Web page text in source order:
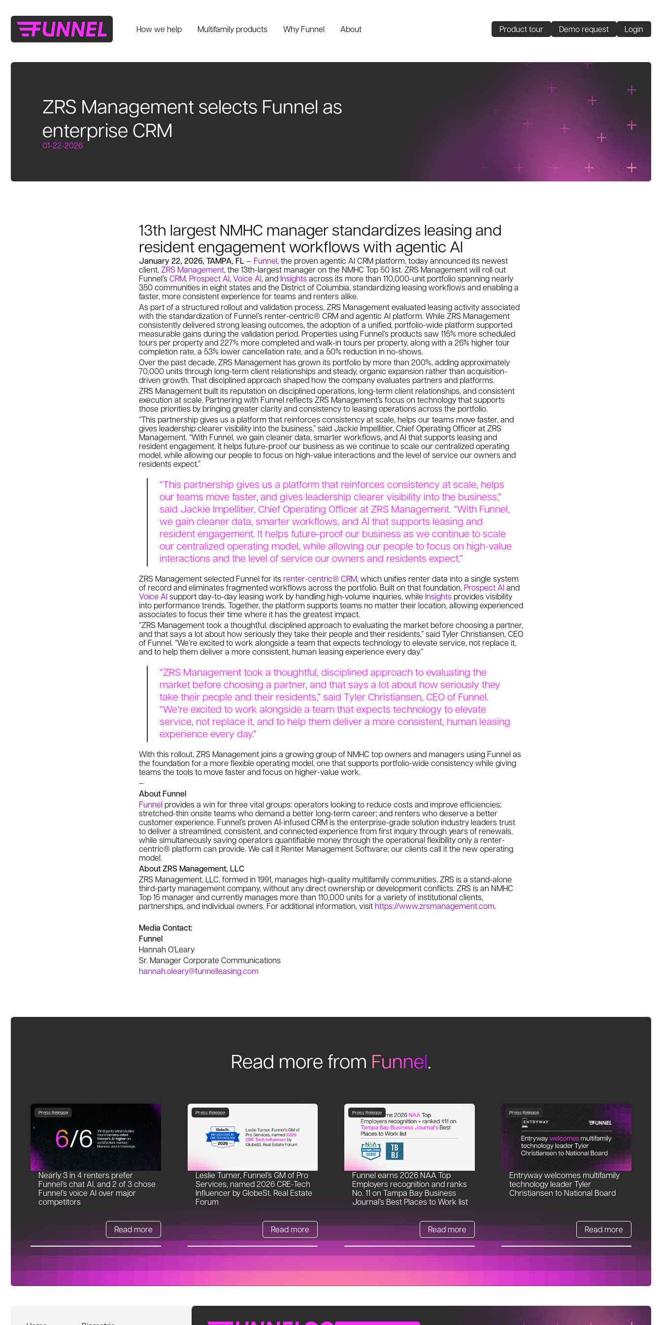
How we help Multifamily products Why Funnel About Product tour Demo request Login
ZRS Management selects Funnel as
enterprise CRM
01-22-2026
13th largest NMHC manager standardizes leasing and
resident engagement workflows with agentic AI
January 22, 2026, TAMPA, FL — Funnel, the proven agentic AI CRM platform, today announced its newest
client, ZRS Management, the 13th-largest manager on the NMHC Top 50 list. ZRS Management will roll out
Funnel’sCRM, Prospect AI, Voice AI, and Insightsacross its more than 110,000-unit portfolio spanning nearly
350 communities in eight states and the District of Columbia, standardizing leasing workflows and enabling a
faster, more consistent experience for teams and renters alike.
As part of a structured rollout and validation process, ZRS Management evaluated leasing activity associated
with the standardization of Funnel’s renter-centric® CRM and agentic AI platform. While ZRS Management
consistently delivered strong leasing outcomes, the adoption of a unified, portfolio-wide platform supported
measurable gains during the validation period. Properties using Funnel’s products saw 115% more scheduled
tours per property and 227% more completed and walk-in tours per property, along with a 26% higher tour
completion rate, a 53% lower cancellation rate, and a 50% reduction in no-shows.
Over the past decade, ZRS Management has grown its portfolio by more than 200%, adding approximately
70,000 units through long-term client relationships and steady, organic expansion rather than acquisition-
driven growth. That disciplined approach shaped how the company evaluates partners and platforms.
ZRS Management built its reputation on disciplined operations, long-term client relationships, and consistent
execution at scale. Partnering with Funnel reflects ZRS Management’s focus on technology that supports
those priorities by bringing greater clarity and consistency to leasing operations across the portfolio.
“This partnership gives us a platform that reinforces consistency at scale, helps our teams move faster, and
gives leadership clearer visibility into the business,” said Jackie Impellitier, Chief Operating Officer at ZRS
Management. “With Funnel, we gain cleaner data, smarter workflows, and AI that supports leasing and
resident engagement. It helps future-proof our business as we continue to scale our centralized operating
model, while allowing our people to focus on high-value interactions and the level of service our owners and
residents expect.”
“This partnership gives us a platform that reinforces consistency at scale, helps
our teams move faster, and gives leadership clearer visibility into the business,”
said Jackie Impellitier, Chief Operating Officer at ZRS Management. “With Funnel,
we gain cleaner data, smarter workflows, and AI that supports leasing and
resident engagement. It helps future-proof our business as we continue to scale
our centralized operating model, while allowing our people to focus on high-value
interactions and the level of service our owners and residents expect.”
ZRS Management selected Funnel for its renter-centric® CRM, which unifies renter data into a single system
of record and eliminates fragmented workflows across the portfolio. Built on that foundation, Prospect AIand
Voice AIsupport day-to-day leasing work by handling high-volume inquiries, while Insights provides visibility
into performance trends. Together, the platform supports teams no matter their location, allowing experienced
associates to focus their time where it has the greatest impact.
“ZRS Management took a thoughtful, disciplined approach to evaluating the market before choosing a partner,
and that says a lot about how seriously they take their people and their residents,” said Tyler Christiansen, CEO
of Funnel. “We’re excited to work alongside a team that expects technology to elevate service, not replace it,
and to help them deliver a more consistent, human leasing experience every day.”
“ZRS Management took a thoughtful, disciplined approach to evaluating the
market before choosing a partner, and that says a lot about how seriously they
take their people and their residents,” said Tyler Christiansen, CEO of Funnel.
“We’re excited to work alongside a team that expects technology to elevate
service, not replace it, and to help them deliver a more consistent, human leasing
experience every day.”
With this rollout, ZRS Management joins a growing group of NMHC top owners and managers using Funnel as
the foundation for a more flexible operating model, one that supports portfolio-wide consistency while giving
teams the tools to move faster and focus on higher-value work.
–
About Funnel
Funnel provides a win for three vital groups: operators looking to reduce costs and improve efficiencies;
stretched-thin onsite teams who demand a better long-term career; and renters who deserve a better
customer experience. Funnel’s proven AI-infused CRM is the enterprise-grade solution industry leaders trust
to deliver a streamlined, consistent, and connected experience from first inquiry through years of renewals,
while simultaneously saving operators quantifiable money through the operational flexibility only a renter-
centric® platform can provide. We call it Renter Management Software; our clients call it the new operating
model.
About ZRS Management, LLC
ZRS Management, LLC, formed in 1991, manages high-quality multifamily communities. ZRS is a stand-alone
third-party management company, without any direct ownership or development conflicts. ZRS is an NMHC
Top 15 manager and currently manages more than 110,000 units for a variety of institutional clients,
partnerships, and individual owners. For additional information, visit https://www.zrsmanagement.com.
Media Contact:
Funnel
Hannah O’Leary
Sr. Manager Corporate Communications
hannah.oleary@funnelleasing.com
Read more from Funnel.
Press Release
Nearly 3 in 4 renters prefer
Funnel’s chat AI, and 2 of 3 chose
Funnel’s voice AI over major
competitors
Read more
Press Release
Leslie Turner, Funnel’s GM of Pro
Services, named 2026 CRE-Tech
Influencer by GlobeSt. Real Estate
Forum
Read more
Press Release
Funnel earns 2026 NAA Top
Employers recognition and ranks
No. 11 on Tampa Bay Business
Journal’s Best Places to Work list
Read more
Press Release
Entryway welcomes multifamily
technology leader Tyler
Christiansen to National Board
Read more